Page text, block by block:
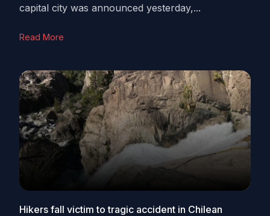
capital city was announced yesterday,...
Read More
Hikers fall victim to tragic accident in Chilean